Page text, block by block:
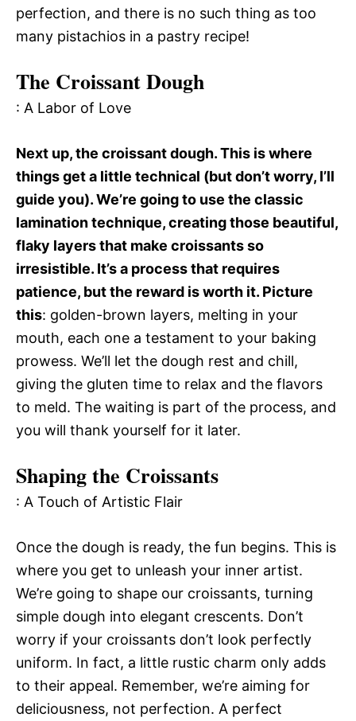
perfection, and there is no such thing as too
many pistachios in a pastry recipe!
The Croissant Dough
: A Labor of Love
Next up, the croissant dough. This is where
things get a little technical (but don’t worry, I’ll
guide you). We’re going to use the classic
lamination technique, creating those beautiful,
flaky layers that make croissants so
irresistible. It’s a process that requires
patience, but the reward is worth it. Picture
this: golden-brown layers, melting in your
mouth, each one a testament to your baking
prowess. We’ll let the dough rest and chill,
giving the gluten time to relax and the flavors
to meld. The waiting is part of the process, and
you will thank yourself for it later.
Shaping the Croissants
: A Touch of Artistic Flair
Once the dough is ready, the fun begins. This is
where you get to unleash your inner artist.
We’re going to shape our croissants, turning
simple dough into elegant crescents. Don’t
worry if your croissants don’t look perfectly
uniform. In fact, a little rustic charm only adds
to their appeal. Remember, we’re aiming for
deliciousness, not perfection. A perfect